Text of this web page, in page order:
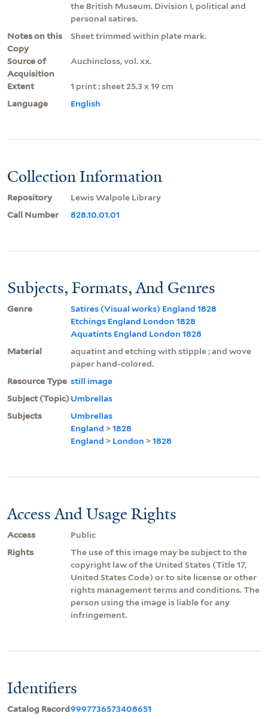
the British Museum. Division I, political and
personal satires.
Notes on this
Copy
Sheet trimmed within plate mark.
Source of
Acquisition
Auchincloss, vol. xx.
Extent
1 print : sheet 25.3 x 19 cm
Language
English
Collection Information
Repository
Lewis Walpole Library
Call Number
828.10.01.01
Subjects, Formats, And Genres
Genre
Satires (Visual works) England 1828
Etchings England London 1828
Aquatints England London 1828
Material
aquatint and etching with stipple ; and wove
paper hand-colored.
Resource Type still image
Subject (Topic)Umbrellas
Subjects
Umbrellas
England >1828
England > London >1828
Access And Usage Rights
Access
Public
Rights
The use of this image may be subject to the
copyright law of the United States (Title 17,
United States Code) or to site license or other
rights management terms and conditions. The
person using the image is liable for any
infringement.
Identifiers
Catalog Record9997736573408651